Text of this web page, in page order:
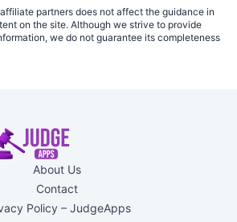
partners does not affect the guidance in
on the site. Although we strive to provide
we do not guarantee its completeness
About Us
Contact
Policy – JudgeApps